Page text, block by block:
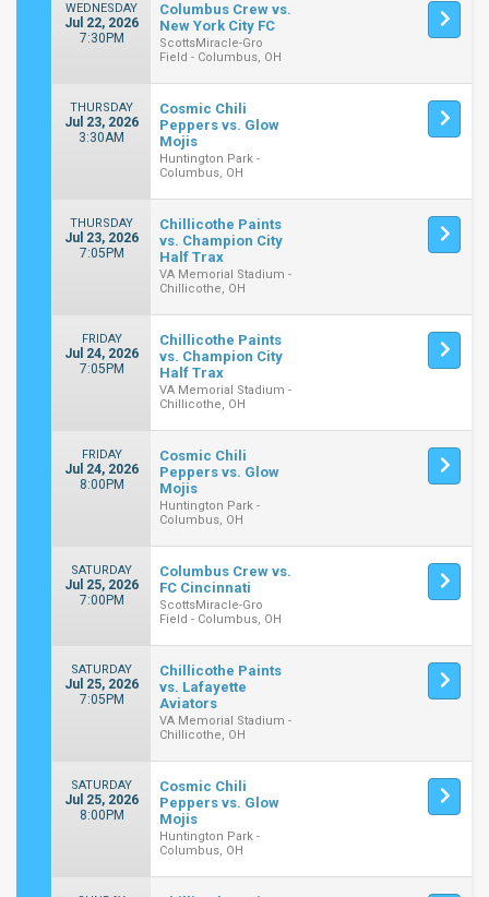
WEDNESDAY
Jul 22, 2026
7:30PM
Columbus Crew vs.
New York City FC
ScottsMiracle-Gro
Field - Columbus, OH
THURSDAY
Jul 23, 2026
3:30AM
Cosmic Chili
Peppers vs. Glow
Mojis
Huntington Park -
Columbus, OH
THURSDAY
Jul 23, 2026
7:05PM
Chillicothe Paints
vs. Champion City
Half Trax
VA Memorial Stadium -
Chillicothe, OH
FRIDAY
Jul 24, 2026
7:05PM
Chillicothe Paints
vs. Champion City
Half Trax
VA Memorial Stadium -
Chillicothe, OH
FRIDAY
Jul 24, 2026
8:00PM
Cosmic Chili
Peppers vs. Glow
Mojis
Huntington Park -
Columbus, OH
SATURDAY
Jul 25, 2026
7:00PM
Columbus Crew vs.
FC Cincinnati
ScottsMiracle-Gro
Field - Columbus, OH
SATURDAY
Jul 25, 2026
7:05PM
Chillicothe Paints
vs. Lafayette
Aviators
VA Memorial Stadium -
Chillicothe, OH
SATURDAY
Jul 25, 2026
8:00PM
Cosmic Chili
Peppers vs. Glow
Mojis
Huntington Park -
Columbus, OH